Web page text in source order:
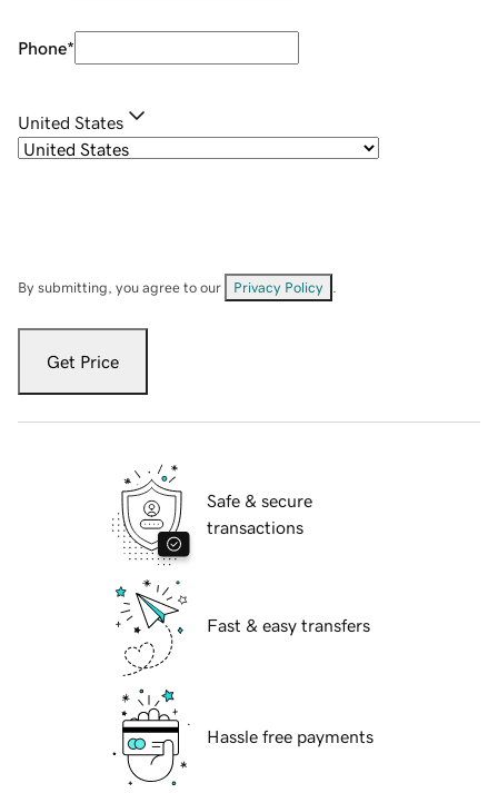
Phone*
United States
By submitting, you agree to our Privacy Policy
Get Price
Safe & secure
transactions
Fast & easy transfers
Hassle free payments